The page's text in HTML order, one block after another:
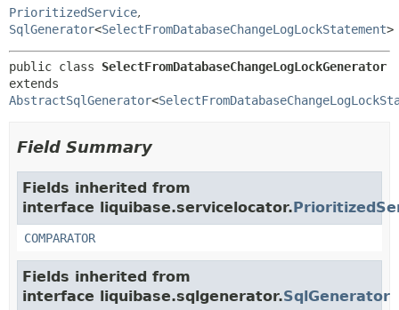
PrioritizedService,
SqlGenerator<SelectFromDatabaseChangeLogLockStatement>
public class SelectFromDatabaseChangeLogLockGenerator
AbstractSqlGenerator<
Field Summary
Fields inherited from
interface liquibase.servicelocator.
COMPARATOR
Fields inherited from
interface liquibase.sqlgenerator.SqlGenerator